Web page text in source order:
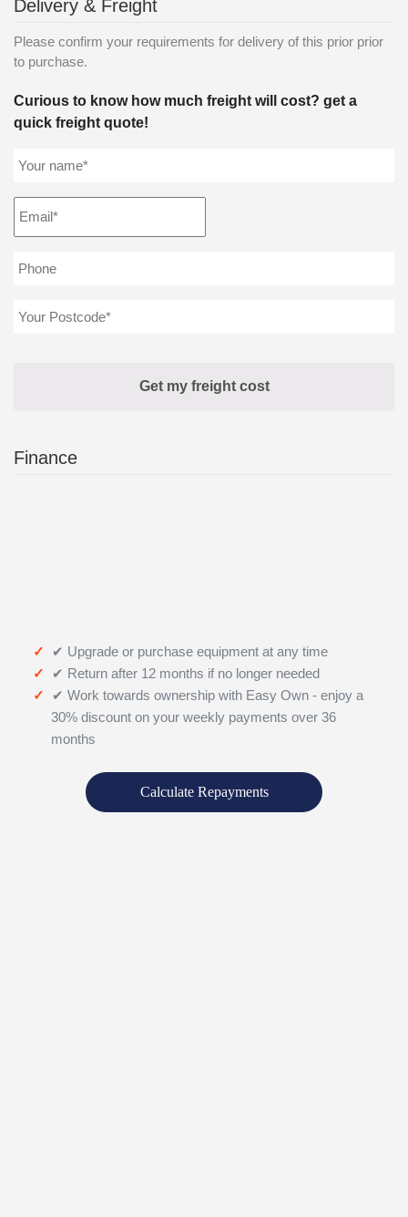
Delivery & Freight
Please confirm your requirements for delivery of this prior prior
to purchase.
Curious to know how much freight will cost? get a
quick freight quote!
Finance
✔ Upgrade or purchase equipment at any time
✔ Return after 12 months if no longer needed
✔ Work towards ownership with Easy Own - enjoy a
30% discount on your weekly payments over 36
months
Calculate Repayments